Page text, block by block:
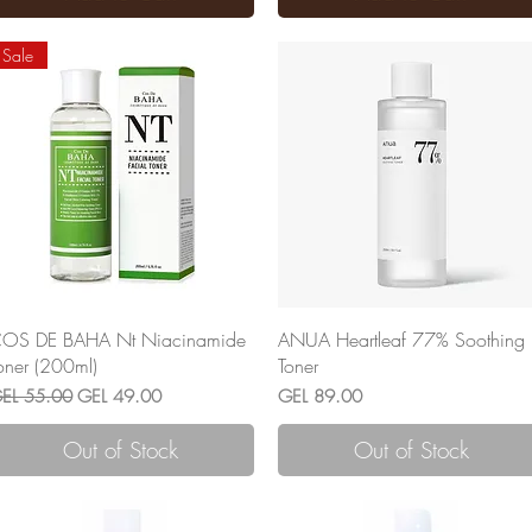
Quick View
Sale
DE BAHA Nt Niacinamide
(200ml)
Price
55.00 Sale Price
GEL 49.00
Out of Stock
Quick View
ANUA Heartleaf 77% Soothing
Toner
Price
GEL 89.00
Out of Stock